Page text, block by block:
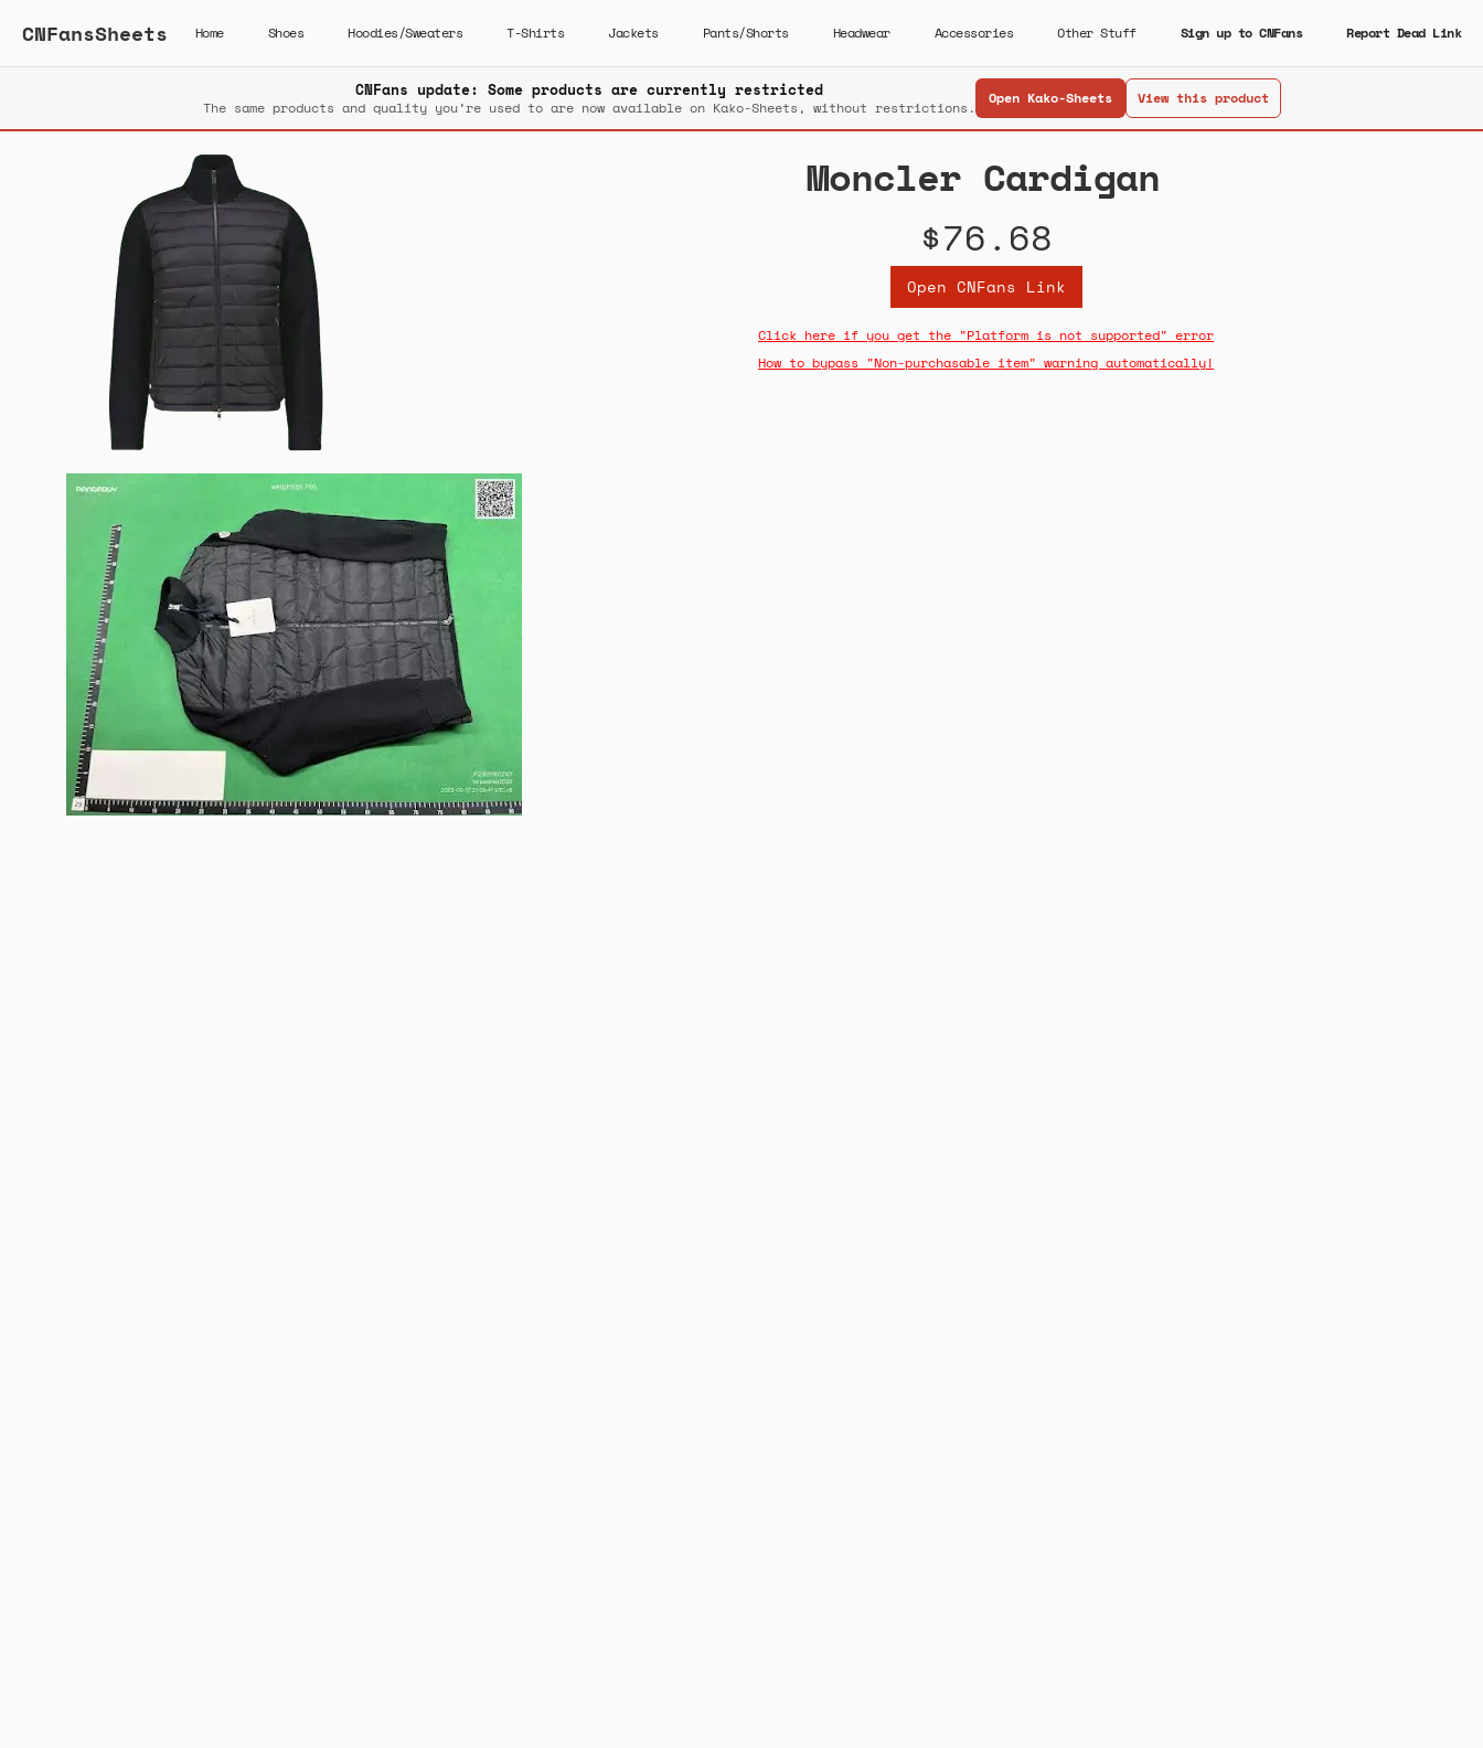
CNFansSheets Home Shoes Hoodies/Sweaters T-Shirts Jackets Pants/Shorts Headwear Accessories Other Stuff Sign up to CNFans Report Dead Link
CNFans update: Some products are currently restricted
The same products and quality you’re used to are now available on Kako-Sheets, without restrictions. Open Kako-Sheets View this product
Moncler Cardigan
$76.68
Open CNFans Link
Click here if you get the "Platform is not supported" error
How to bypass "Non-purchasable item" warning automatically!